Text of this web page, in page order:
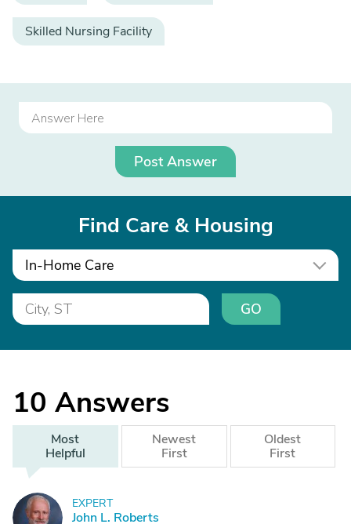
Skilled Nursing Facility
Post Answer
Find Care & Housing
In-Home Care
GO
10 Answers
Most
Helpful
Newest
First
Oldest
First
J
EXPERT
John L. Roberts